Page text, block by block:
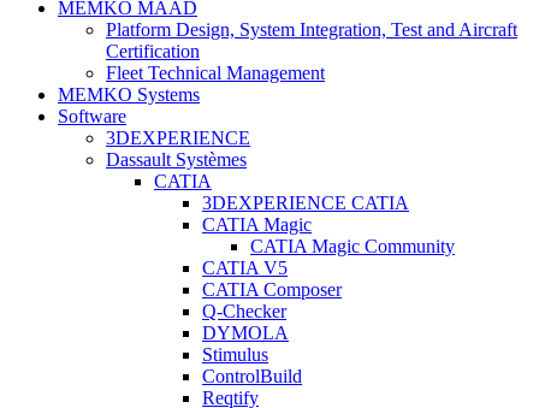
MEMKO MAAD
Platform Design, System Integration, Test and Aircraft
Certification
Fleet Technical Management
MEMKO Systems
Software
3DEXPERIENCE
Dassault Systèmes
CATIA
3DEXPERIENCE CATIA
CATIA Magic
CATIA Magic Community
CATIA V5
CATIA Composer
Q-Checker
DYMOLA
Stimulus
ControlBuild
Reqtify